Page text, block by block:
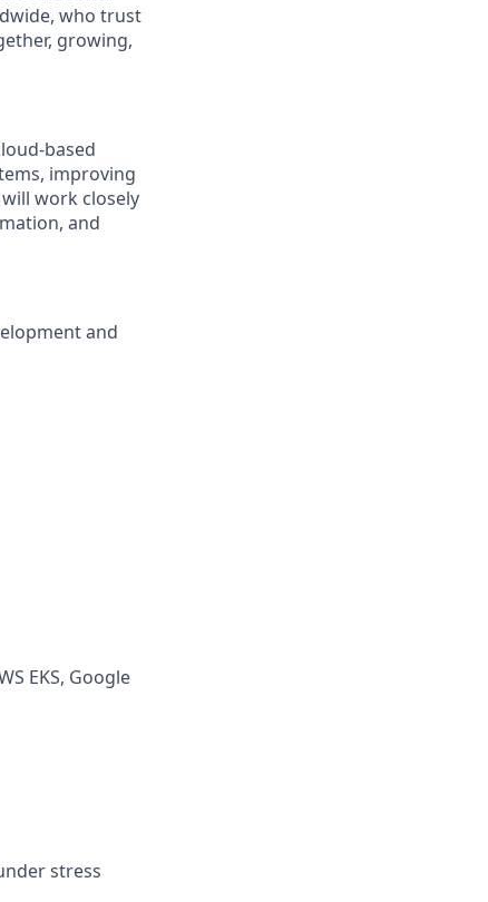
who trust
growing,
based
improving
work closely
and
and
EKS, Google
stress